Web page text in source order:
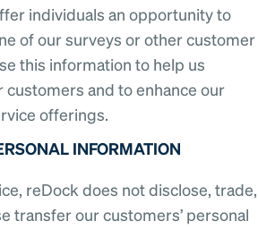
individuals an opportunity to
of our surveys or other customer
this information to help us
customers and to enhance our
offerings.
INFORMATION
reDock does not disclose, trade,
transfer our customers’ personal